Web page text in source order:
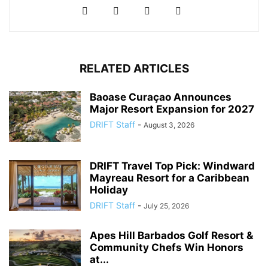
RELATED ARTICLES
Baoase Curaçao Announces
Major Resort Expansion for 2027
DRIFT Staff - August 3, 2026
DRIFT Travel Top Pick: Windward
Mayreau Resort for a Caribbean
Holiday
DRIFT Staff - July 25, 2026
Apes Hill Barbados Golf Resort &
Community Chefs Win Honors
at...